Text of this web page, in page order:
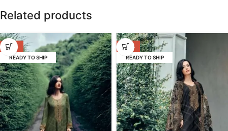
Related products
-53%
READY TO SHIP
-53%
READY TO SHIP